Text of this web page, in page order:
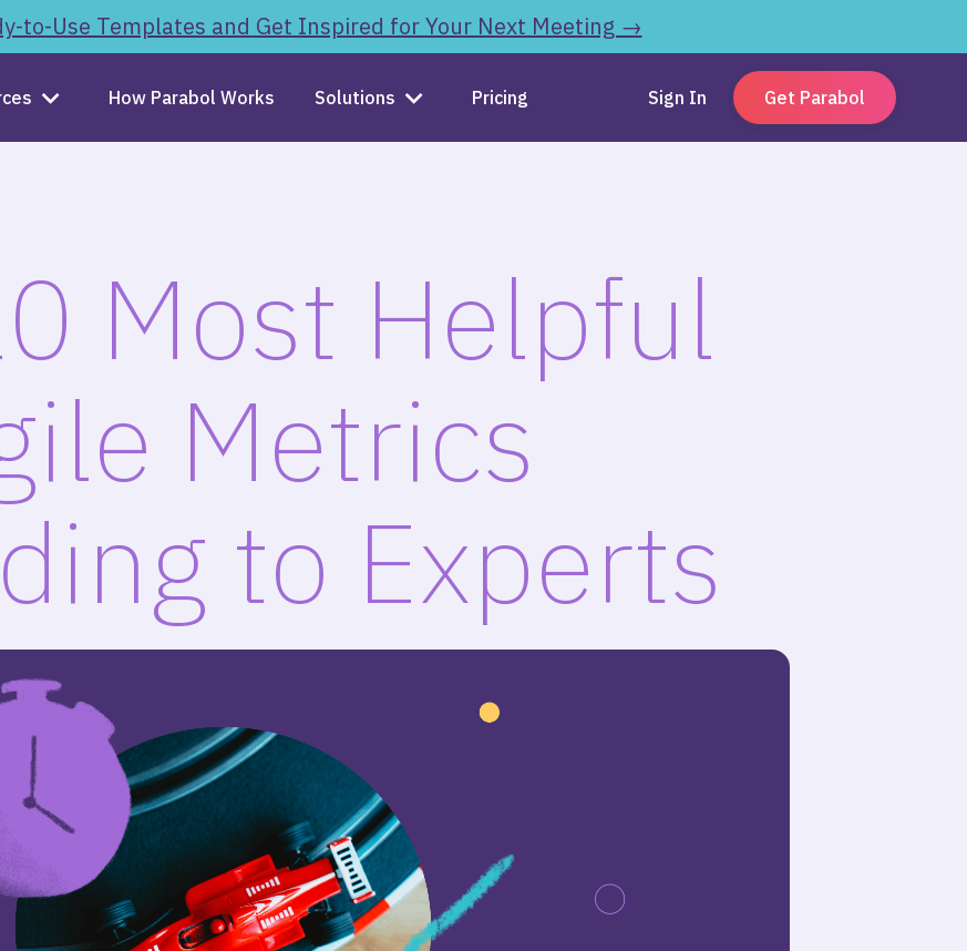
to-Use Templates and Get Inspired for Your Next Meeting →
How Parabol Works Solutions Pricing Sign In Get Parabol
Most Helpful
Metrics
to Experts